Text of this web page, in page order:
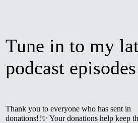
Tune in to my
podcast
Thank you to everyone who has sent in
donations!!✨ Your donations help keep